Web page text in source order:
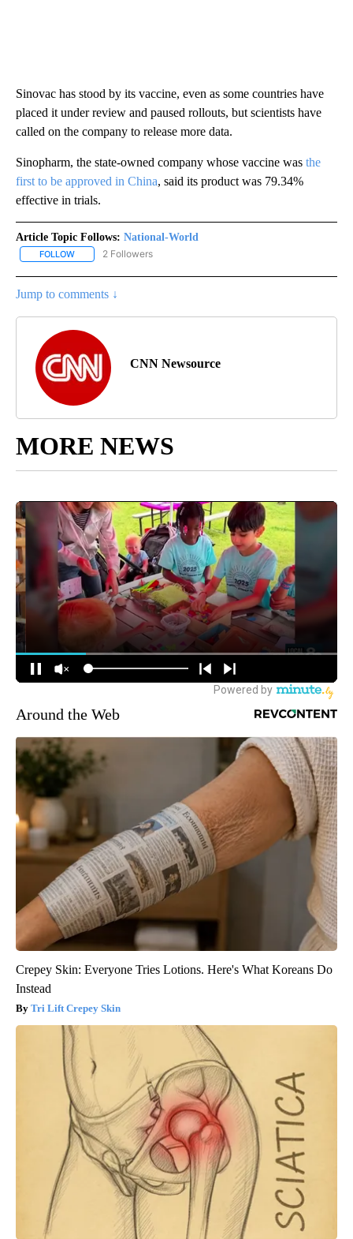
Sinovac has stood by its vaccine, even as some countries have
placed it under review and paused rollouts, but scientists have
called on the company to release more data.
Sinopharm, the state-owned company whose vaccine was the
first to be approved in China, said its product was 79.34%
effective in trials.
Article Topic Follows: National-World
FOLLOW FOLLOW "NATIONAL-WORLD" TO RECEIVE NOTIFICATIONS
2 Followers
Jump to comments ↓
CNN Newsource
MORE NEWS
Around the Web
Crepey Skin: Everyone Tries Lotions. Here's What Koreans Do
Instead
Tri Lift Crepey Skin